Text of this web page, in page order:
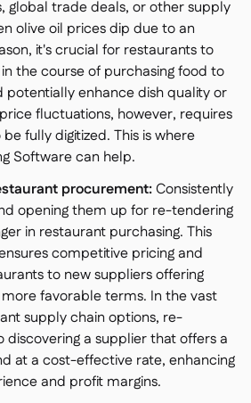
global trade deals, or other supply
olive oil prices dip due to an
it's crucial for restaurants to
the course of purchasing food to
potentially enhance dish quality or
fluctuations, however, requires
fully digitized. This is where
Software can help.
procurement:Consistently
opening them up for re-tendering
in restaurant purchasing. This
competitive pricing and
to new suppliers offering
favorable terms. In the vast
supply chain options, re-
a supplier that offers a
at a cost-effective rate, enhancing
and profit margins.